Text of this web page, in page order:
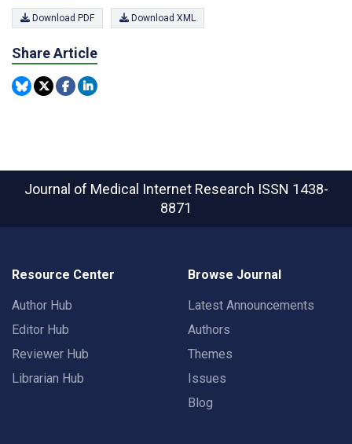
Download PDF Download XML
Share Article
Journal of Medical Internet Research ISSN 1438-
8871
Resource Center
Author Hub
Editor Hub
Reviewer Hub
Librarian Hub
Browse Journal
Latest Announcements
Authors
Themes
Issues
Blog